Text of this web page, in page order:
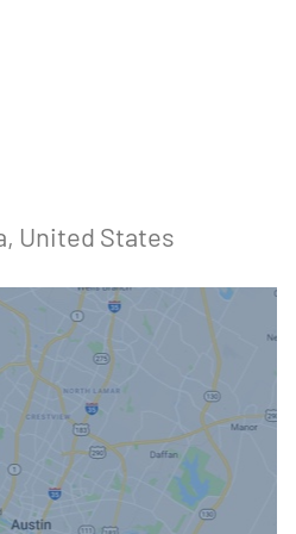
United States